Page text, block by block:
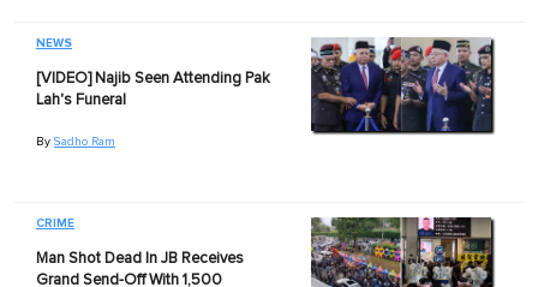
NEWS
[VIDEO] Najib Seen Attending Pak
Lah's Funeral
By Sadho Ram
CRIME
Man Shot Dead In JB Receives
Grand Send-Off With 1,500